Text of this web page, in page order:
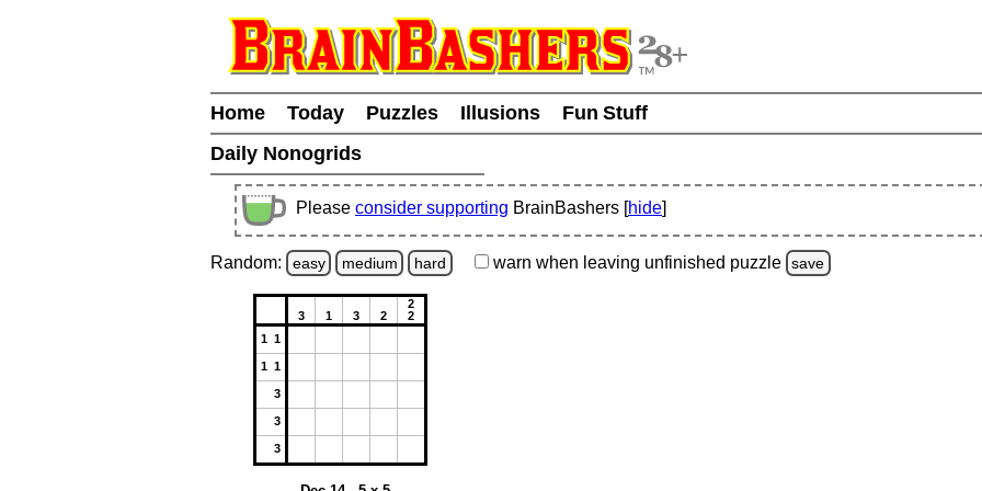
Home Today Puzzles Illusions
Fun Stuff
Daily Nonogrids
Please consider supporting BrainBashers [hide]
Random: easy medium hard warn when leaving unfinished puzzle save
3 1 3 2
2
2
1 1
1 1
3
3
3